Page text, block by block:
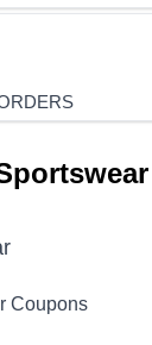
Coupons